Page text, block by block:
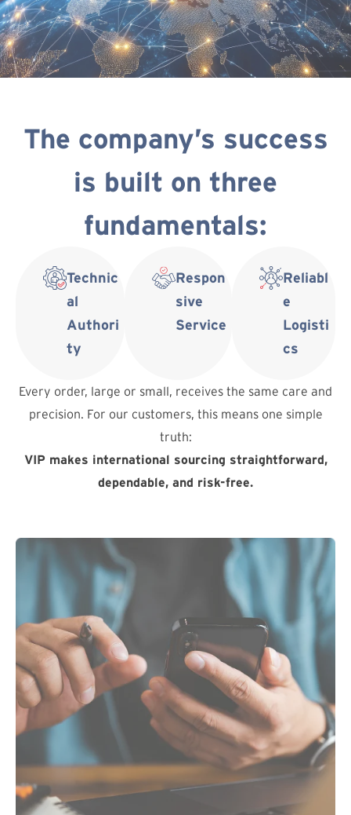
The company’s success
is built on three
fundamentals:
Technic
al
Authori
ty
Respon
sive
Service
Reliabl
e
Logisti
cs
Every order, large or small, receives the same care and
precision. For our customers, this means one simple
truth:
VIP makes international sourcing straightforward,
dependable, and risk-free.